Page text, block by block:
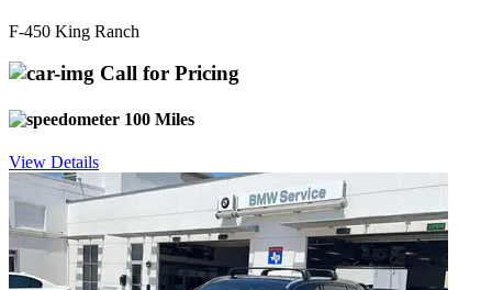
F-450 King Ranch
Call for Pricing
100 Miles
View Details